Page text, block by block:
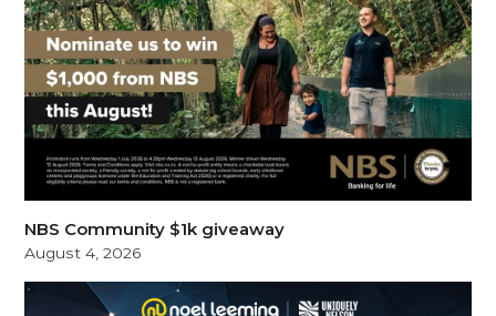
NBS Community $1k giveaway
August 4, 2026